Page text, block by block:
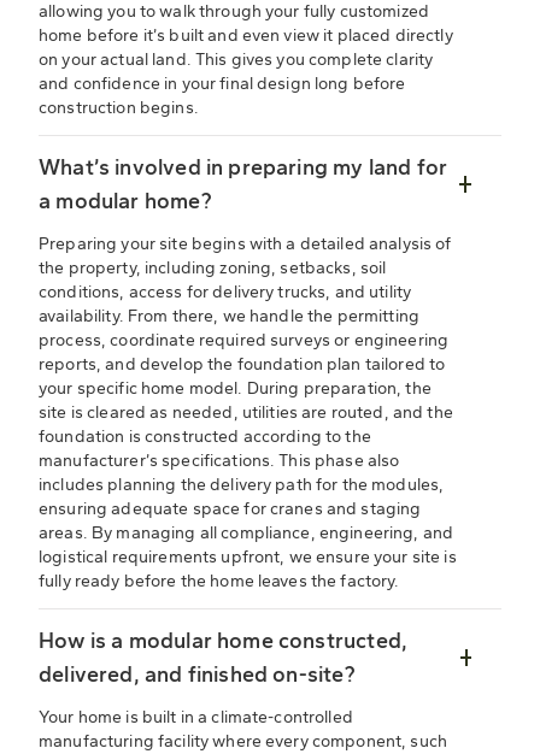
allowing you to walk through your fully customized
home before it’s built and even view it placed directly
on your actual land. This gives you complete clarity
and confidence in your final design long before
construction begins.
What’s involved in preparing my land for
a modular home?
Preparing your site begins with a detailed analysis of
the property, including zoning, setbacks, soil
conditions, access for delivery trucks, and utility
availability. From there, we handle the permitting
process, coordinate required surveys or engineering
reports, and develop the foundation plan tailored to
your specific home model. During preparation, the
site is cleared as needed, utilities are routed, and the
foundation is constructed according to the
manufacturer’s specifications. This phase also
includes planning the delivery path for the modules,
ensuring adequate space for cranes and staging
areas. By managing all compliance, engineering, and
logistical requirements upfront, we ensure your site is
fully ready before the home leaves the factory.
How is a modular home constructed,
delivered, and finished on-site?
Your home is built in a climate-controlled
manufacturing facility where every component, such